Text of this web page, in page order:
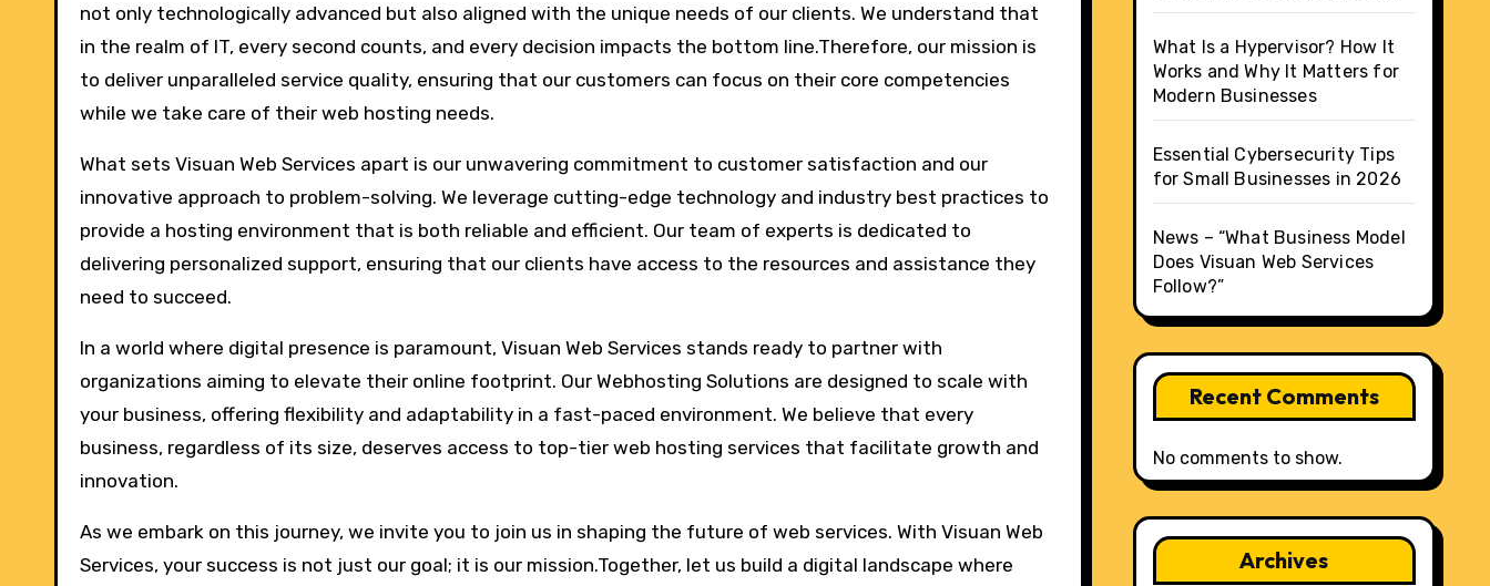
not only technologically advanced but also aligned with the unique needs of our clients. We understand that
in the realm of IT, every second counts, and every decision impacts the bottom line.Therefore, our mission is
to deliver unparalleled service quality, ensuring that our customers can focus on their core competencies
while we take care of their web hosting needs.
What sets Visuan Web Services apart is our unwavering commitment to customer satisfaction and our
innovative approach to problem-solving. We leverage cutting-edge technology and industry best practices to
provide a hosting environment that is both reliable and efficient. Our team of experts is dedicated to
delivering personalized support, ensuring that our clients have access to the resources and assistance they
need to succeed.
In a world where digital presence is paramount, Visuan Web Services stands ready to partner with
organizations aiming to elevate their online footprint. Our Webhosting Solutions are designed to scale with
your business, offering flexibility and adaptability in a fast-paced environment. We believe that every
business, regardless of its size, deserves access to top-tier web hosting services that facilitate growth and
innovation.
As we embark on this journey, we invite you to join us in shaping the future of web services. With Visuan Web
Services, your success is not just our goal; it is our mission.Together, let us build a digital landscape where
What Is a Hypervisor? How It
Works and Why It Matters for
Modern Businesses
Essential Cybersecurity Tips
for Small Businesses in 2026
News – “What Business Model
Does Visuan Web Services
Follow?”
Recent Comments
No comments to show.
Archives